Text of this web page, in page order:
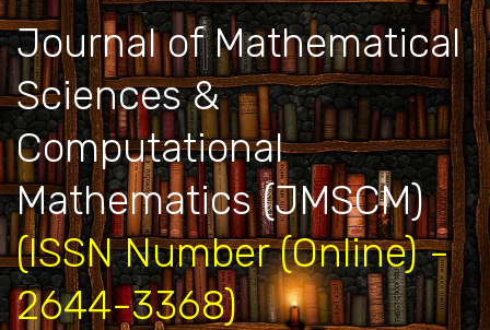
Journal of Mathematical
Sciences &
Computational
Mathematics (JMSCM)
(ISSN Number (Online) -
2644-3368)